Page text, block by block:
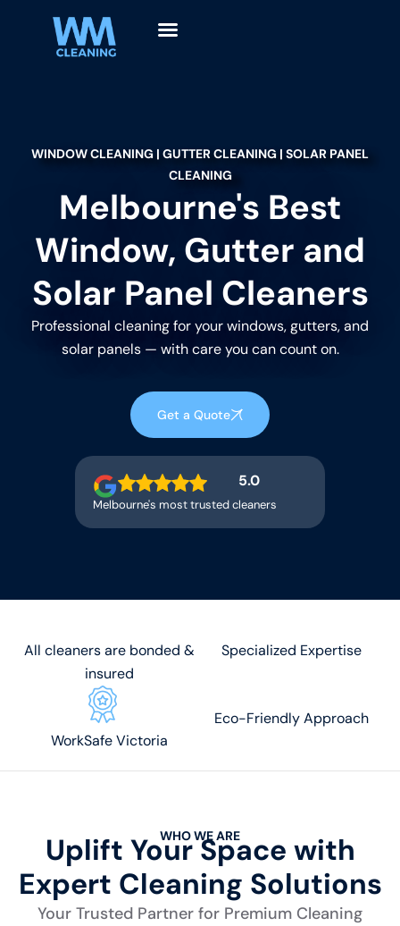
WINDOW CLEANING | GUTTER CLEANING | SOLAR PANEL
CLEANING
Melbourne's Best
Window, Gutter and
Solar Panel Cleaners
Professional cleaning for your windows, gutters, and
solar panels — with care you can count on.
Get a Quote
5.0
Melbourne's most trusted cleaners
All cleaners are bonded &
insured
Specialized Expertise
WorkSafe Victoria
Eco-Friendly Approach
WHO WE ARE
Uplift Your Space with
Expert Cleaning Solutions
Your Trusted Partner for Premium Cleaning